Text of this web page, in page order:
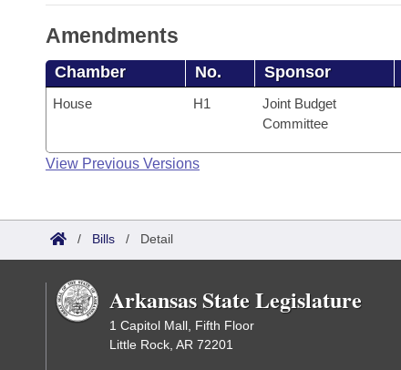
Amendments
Chamber No. Sponsor
House H1
Joint Budget
Committee
View Previous Versions
/ Bills / Detail
Arkansas State Legislature
1 Capitol Mall, Fifth Floor
Little Rock, AR 72201